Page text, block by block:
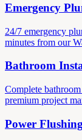
Emergency
24/7 emergency
minutes from our
Bathroom
Complete
premium project
Power Flushing